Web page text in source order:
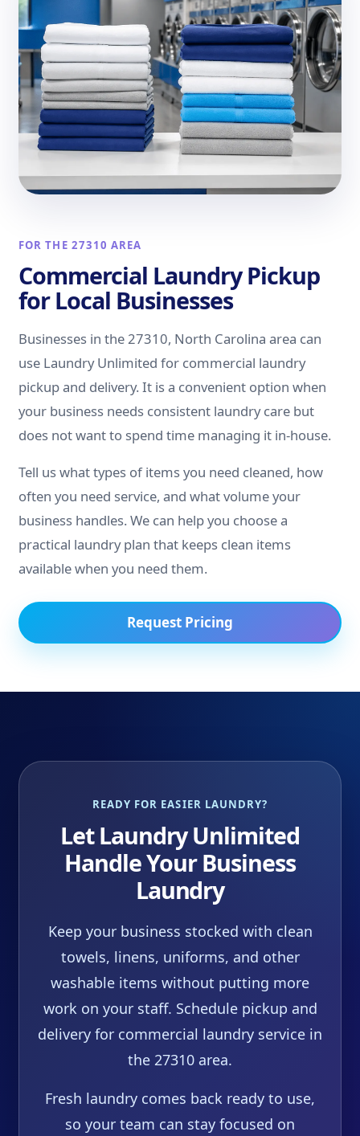
FOR THE 27310 AREA
Commercial Laundry Pickup
for Local Businesses
Businesses in the 27310, North Carolina area can
use Laundry Unlimited for commercial laundry
pickup and delivery. It is a convenient option when
your business needs consistent laundry care but
does not want to spend time managing it in-house.
Tell us what types of items you need cleaned, how
often you need service, and what volume your
business handles. We can help you choose a
practical laundry plan that keeps clean items
available when you need them.
Request Pricing
READY FOR EASIER LAUNDRY?
Let Laundry Unlimited
Handle Your Business
Laundry
Keep your business stocked with clean
towels, linens, uniforms, and other
washable items without putting more
work on your staff. Schedule pickup and
delivery for commercial laundry service in
the 27310 area.
Fresh laundry comes back ready to use,
so your team can stay focused on